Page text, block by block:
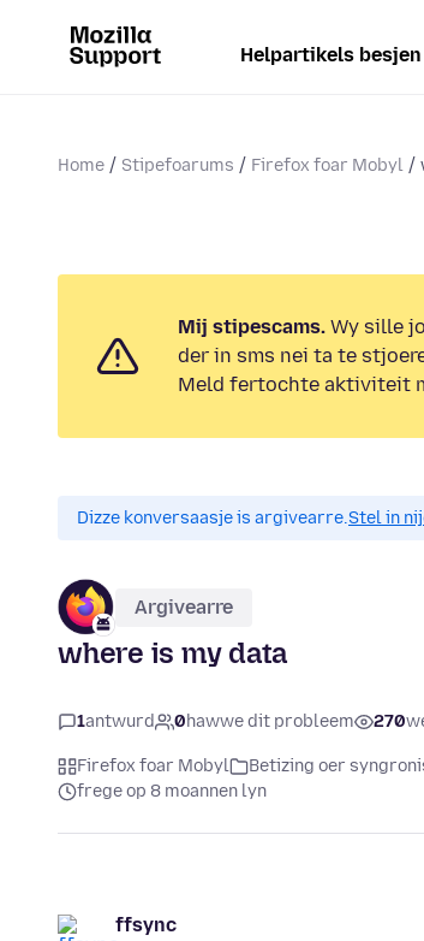
Helpartikels besjen
Home Stipefoarums Firefox foar Mobyl
Mij stipescams. Wy sille
der in sms nei ta te
Meld fertochte aktiviteit
Dizze konversaasje is argivearre.Stel in
Argivearre
where is my data
1antwurd 0hawwe dit probleem 270
Firefox foar Mobyl
Betizing oer
frege op 8 moannen lyn
ffsync